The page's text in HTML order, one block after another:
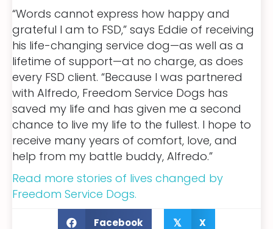
“Words cannot express how happy and
grateful I am to FSD,” says Eddie of receiving
his life-changing service dog—as well as a
lifetime of support—at no charge, as does
every FSD client. “Because I was partnered
with Alfredo, Freedom Service Dogs has
saved my life and has given me a second
chance to live my life to the fullest. I hope to
receive many years of comfort, love, and
help from my battle buddy, Alfredo.”
Read more stories of lives changed by
Freedom Service Dogs.
Facebook 𝕏 X